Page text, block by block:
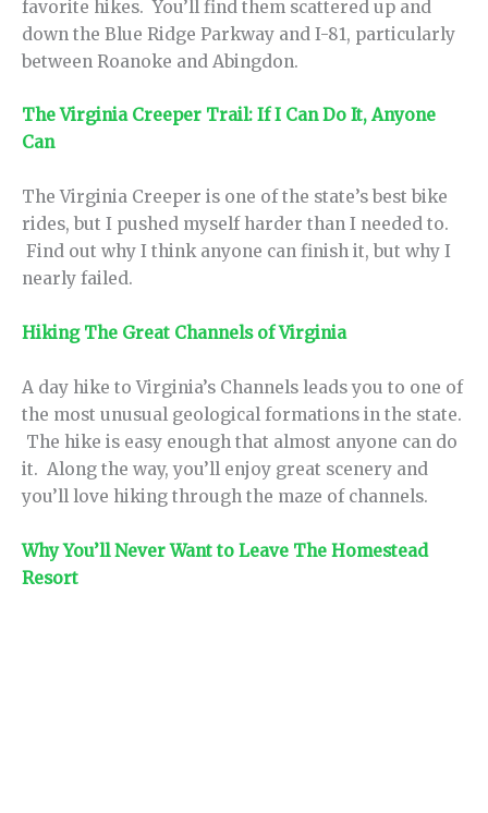
favorite hikes. You’ll find them scattered up and
down the Blue Ridge Parkway and I-81, particularly
between Roanoke and Abingdon.
The Virginia Creeper Trail: If I Can Do It, Anyone
Can
The Virginia Creeper is one of the state’s best bike
rides, but I pushed myself harder than I needed to.
Find out why I think anyone can finish it, but why I
nearly failed.
Hiking The Great Channels of Virginia
A day hike to Virginia’s Channels leads you to one of
the most unusual geological formations in the state.
The hike is easy enough that almost anyone can do
it. Along the way, you’ll enjoy great scenery and
you’ll love hiking through the maze of channels.
Why You’ll Never Want to Leave The Homestead
Resort